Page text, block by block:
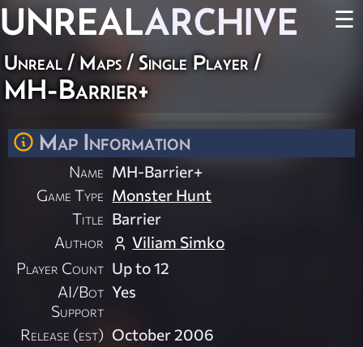
UNREALARCHIVE ☰
Unreal / Maps/ Single Player/
MH-Barrier+
Map Information
Name MH-Barrier+
Game Type Monster Hunt
Title Barrier
Author
Viliam Simko
Player Count Up to 12
AI/Bot
Support
Yes
Release (est) October 2006